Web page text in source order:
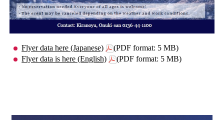
Flyer data here (Japanese)
(PDF format: 5 MB)
Flyer data is here (English)
(PDF format: 5 MB)